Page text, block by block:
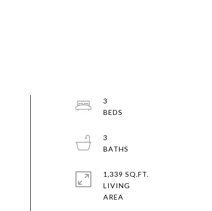
3
3
1,339 SQ.FT.
LIVING